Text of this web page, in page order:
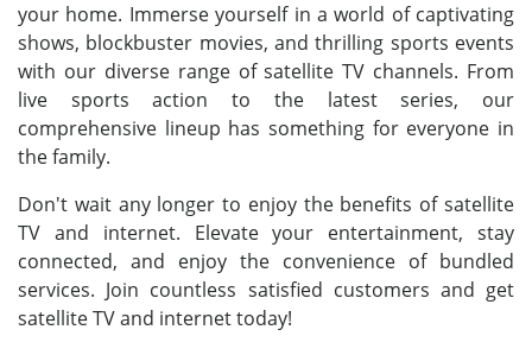
your home. Immerse yourself in a world of captivating
shows, blockbuster movies, and thrilling sports events
with our diverse range of satellite TV channels. From
live sports action to the latest series, our
comprehensive lineup has something for everyone in
the family.
Don't wait any longer to enjoy the benefits of satellite
TV and internet. Elevate your entertainment, stay
connected, and enjoy the convenience of bundled
services. Join countless satisfied customers and get
satellite TV and internet today!